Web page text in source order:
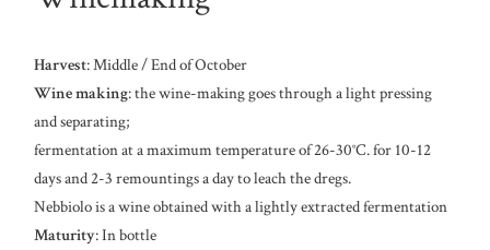
Harvest: Middle / End of October
Wine making: the wine-making goes through a light pressing
and separating;
fermentation at a maximum temperature of 26-30°C. for 10-12
days and 2-3 remountings a day to leach the dregs.
Nebbiolo is a wine obtained with a lightly extracted fermentation
Maturity: In bottle